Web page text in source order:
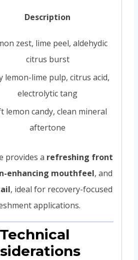
Description
zest, lime peel, aldehydic
citrus burst
lemon-lime pulp, citrus acid,
electrolytic tang
lemon candy, clean mineral
aftertone
provides a refreshing front
enhancing mouthfeel, and
, ideal for recovery-focused
applications.